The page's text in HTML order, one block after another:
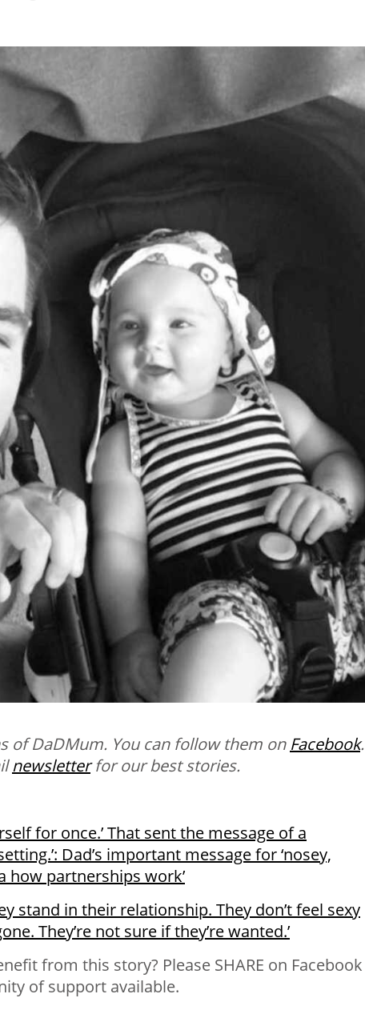
of DaDMum. You can follow them on Facebook.
newsletterfor our best stories.
for once.’ That sent the message of a
Dad’s important message for ‘nosey,
how partnerships work’
stand in their relationship. They don’t feel sexy
They’re not sure if they’re wanted.’
from this story? Please SHARE on
of support available.